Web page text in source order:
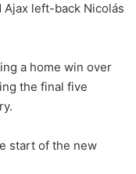
left-back Nicolás
a home win over
the final five
start of the new